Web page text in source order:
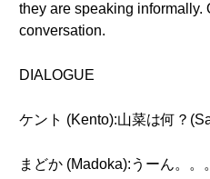
they are speaking informally.
conversation.
DIALOGUE
ケント (Kento):山菜は何？
まどか (Madoka):うーん。